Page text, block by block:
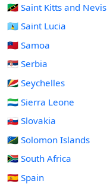
🇰🇳 Saint Kitts and Nevis
🇱🇨 Saint Lucia
🇼🇸 Samoa
🇷🇸 Serbia
🇸🇨 Seychelles
🇸🇱 Sierra Leone
🇸🇰 Slovakia
🇸🇧 Solomon Islands
🇿🇦 South Africa
🇪🇸 Spain